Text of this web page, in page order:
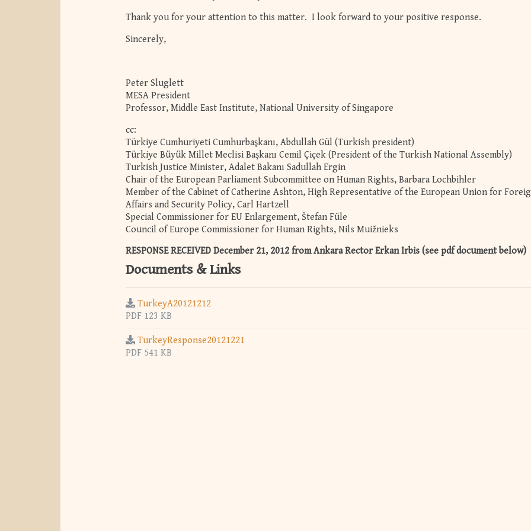
Thank you for your attention to this matter. I look forward to your positive response.
Sincerely,
Peter Sluglett
MESA President
Professor, Middle East Institute, National University of Singapore
cc:
Türkiye Cumhuriyeti Cumhurbaşkanı, Abdullah Gül (Turkish president)
Türkiye Büyük Millet Meclisi Başkanı Cemil Çiçek (President of the Turkish National Assembly)
Turkish Justice Minister, Adalet Bakanı Sadullah Ergin
Chair of the European Parliament Subcommittee on Human Rights, Barbara Lochbihler
Member of the Cabinet of Catherine Ashton, High Representative of the European Union for
Affairs and Security Policy, Carl Hartzell
Special Commissioner for EU Enlargement, Štefan Füle
Council of Europe Commissioner for Human Rights, Nils Muižnieks
RESPONSE RECEIVED December 21, 2012 from Ankara Rector Erkan Irbis (see pdf document below)
Documents & Links
TurkeyA20121212
PDF 123 KB
TurkeyResponse20121221
PDF 541 KB